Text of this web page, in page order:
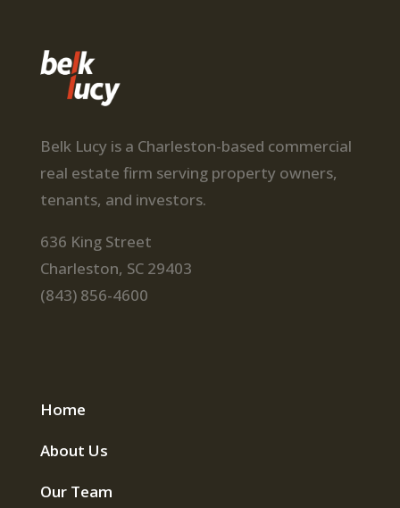
Belk Lucy is a Charleston-based commercial
real estate firm serving property owners,
tenants, and investors.
636 King Street
Charleston, SC 29403
(843) 856-4600
Home
About Us
Our Team